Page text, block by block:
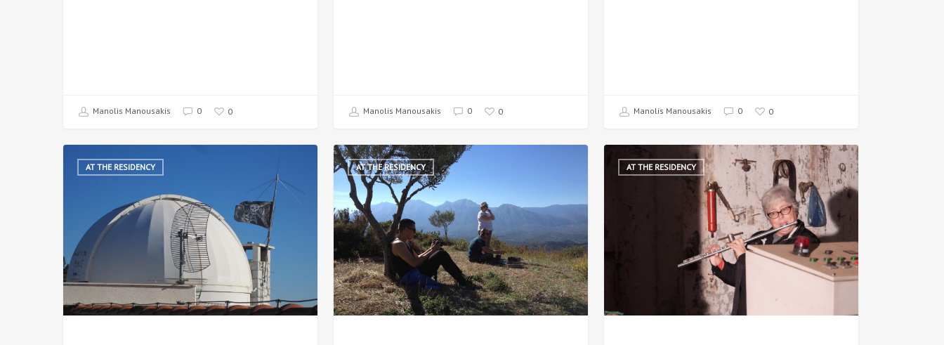
Manolis Manousakis 0 0 Manolis Manousakis 0 0 Manolis Manousakis 0 0
AT THE RESIDENCY AT THE RESIDENCY AT THE RESIDENCY